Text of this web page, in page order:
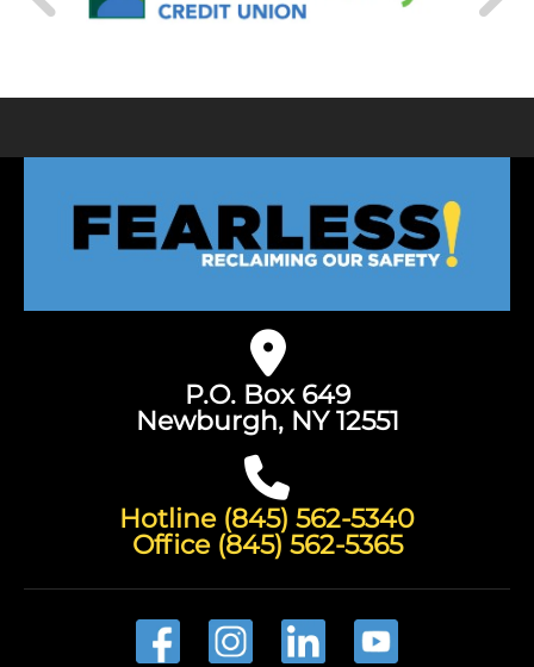
P.O. Box 649
Newburgh, NY 12551
Hotline (845) 562-5340
Office (845) 562-5365